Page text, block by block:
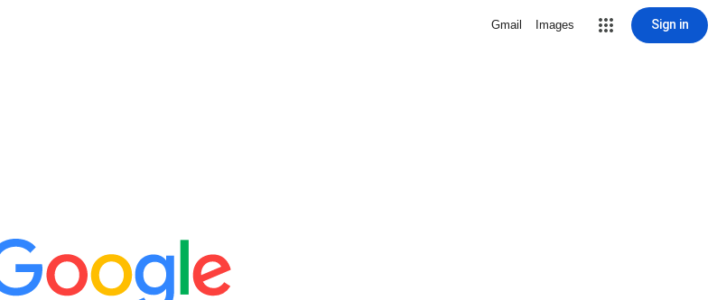
Gmail Images Sign in